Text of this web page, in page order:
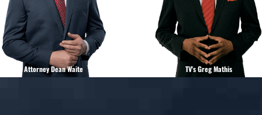
Attorney Dean Waite TV's Greg Mathis